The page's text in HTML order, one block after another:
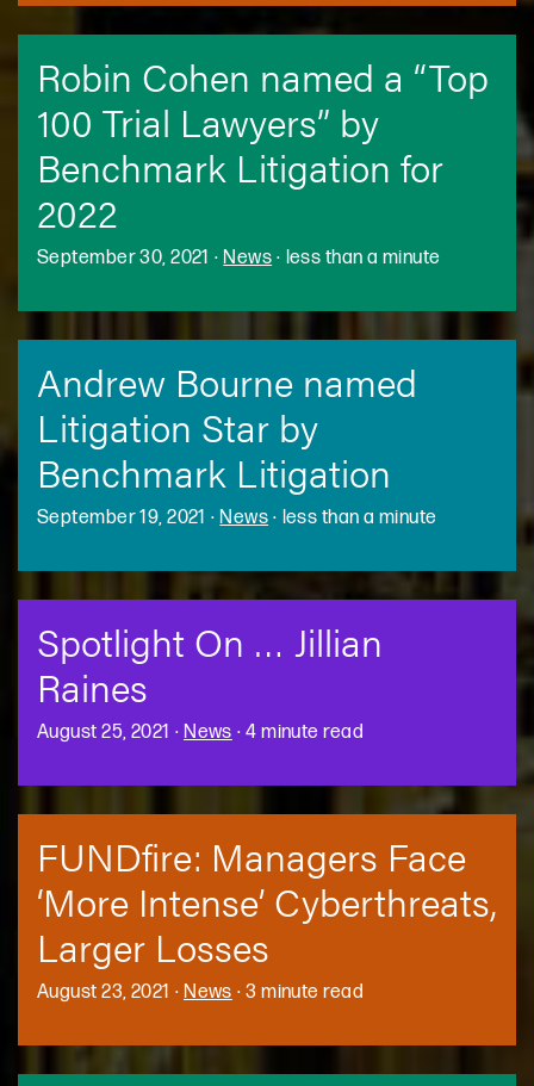
Robin Cohen named a “Top
100 Trial Lawyers” by
Benchmark Litigation for
2022
September 30, 2021 · News · less than a minute
Andrew Bourne named
Litigation Star by
Benchmark Litigation
September 19, 2021 · News · less than a minute
Spotlight On … Jillian
Raines
August 25, 2021 · News · 4 minute read
FUNDfire: Managers Face
‘More Intense’ Cyberthreats,
Larger Losses
August 23, 2021 · News · 3 minute read